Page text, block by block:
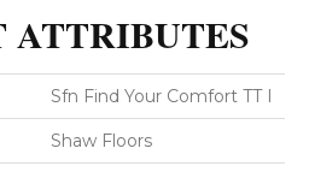
ATTRIBUTES
Sfn Find Your Comfort TT I
Shaw Floors